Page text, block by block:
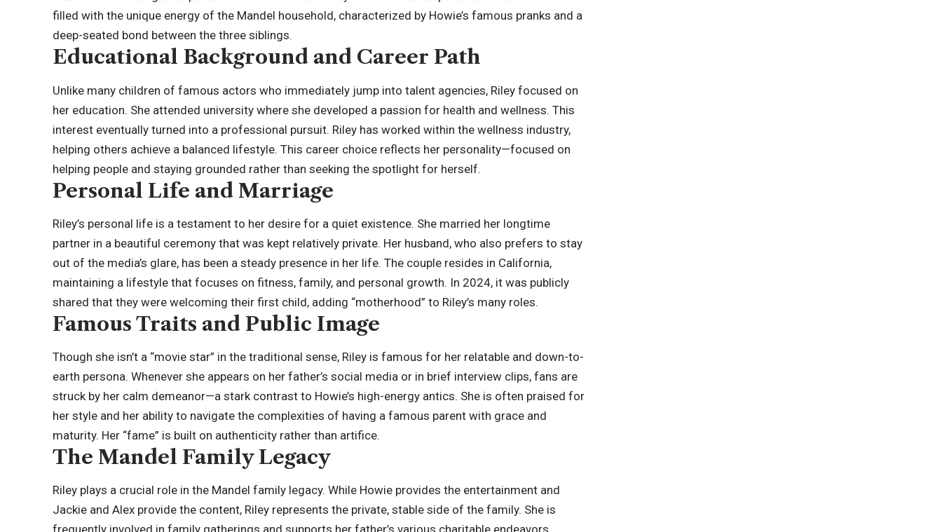
filled with the unique energy of the Mandel household, characterized by Howie’s famous pranks and a
deep-seated bond between the three siblings.
Educational Background and Career Path
Unlike many children of famous actors who immediately jump into talent agencies, Riley focused on
her education. She attended university where she developed a passion for health and wellness. This
interest eventually turned into a professional pursuit. Riley has worked within the wellness industry,
helping others achieve a balanced lifestyle. This career choice reflects her personality—focused on
helping people and staying grounded rather than seeking the spotlight for herself.
Personal Life and Marriage
Riley’s personal life is a testament to her desire for a quiet existence. She married her longtime
partner in a beautiful ceremony that was kept relatively private. Her husband, who also prefers to stay
out of the media’s glare, has been a steady presence in her life. The couple resides in California,
maintaining a lifestyle that focuses on fitness, family, and personal growth. In 2024, it was publicly
shared that they were welcoming their first child, adding “motherhood” to Riley’s many roles.
Famous Traits and Public Image
Though she isn’t a “movie star” in the traditional sense, Riley is famous for her relatable and down-to-
earth persona. Whenever she appears on her father’s social media or in brief interview clips, fans are
struck by her calm demeanor—a stark contrast to Howie’s high-energy antics. She is often praised for
her style and her ability to navigate the complexities of having a famous parent with grace and
maturity. Her “fame” is built on authenticity rather than artifice.
The Mandel Family Legacy
Riley plays a crucial role in the Mandel family legacy. While Howie provides the entertainment and
Jackie and Alex provide the content, Riley represents the private, stable side of the family. She is